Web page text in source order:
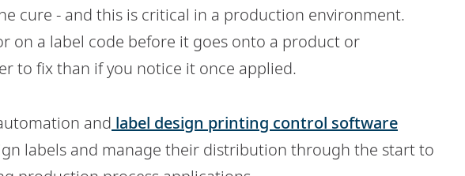
cure - and this is critical in a production environment.
on a label code before it goes onto a product or
to fix than if you notice it once applied.
and label design printing control software
labels and manage their distribution through the start to